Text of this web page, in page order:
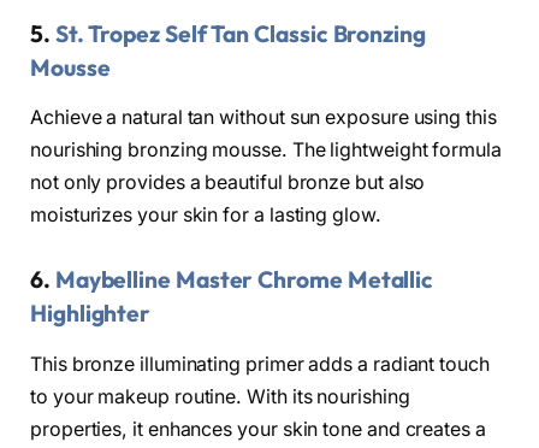
5. St. Tropez Self Tan Classic Bronzing
Mousse
Achieve a natural tan without sun exposure using this
nourishing bronzing mousse. The lightweight formula
not only provides a beautiful bronze but also
moisturizes your skin for a lasting glow.
6. Maybelline Master Chrome Metallic
Highlighter
This bronze illuminating primer adds a radiant touch
to your makeup routine. With its nourishing
properties, it enhances your skin tone and creates a